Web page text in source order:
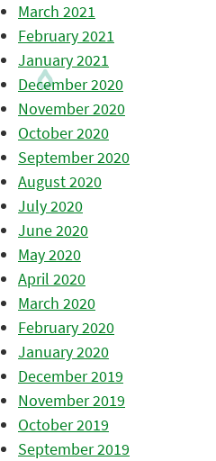
March 2021
February 2021
January 2021
December 2020
November 2020
October 2020
September 2020
August 2020
July 2020
June 2020
May 2020
April 2020
March 2020
February 2020
January 2020
December 2019
November 2019
October 2019
September 2019